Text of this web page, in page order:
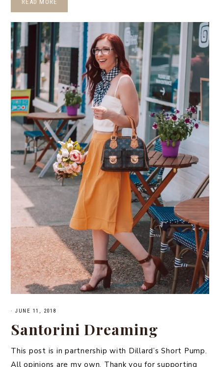
READ MORE
· JUNE 11, 2018
Santorini Dreaming
This post is in partnership with Dillard’s Short Pump.
All opinions are my own. Thank you for supporting